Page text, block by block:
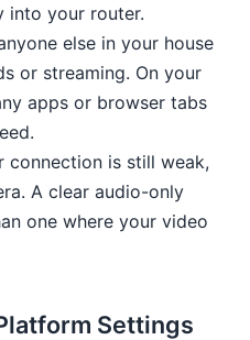
into your router.
else in your house
or streaming. On your
apps or browser tabs
connection is still weak,
A clear audio-only
one where your video
Settings